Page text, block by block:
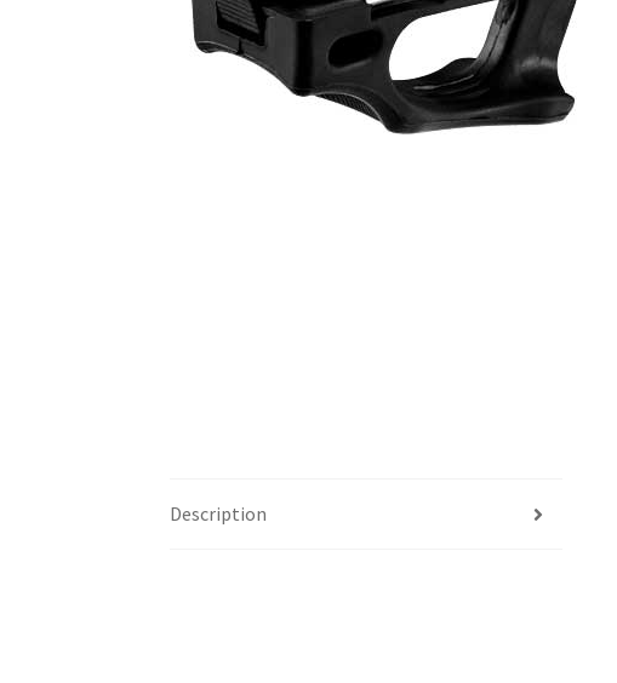
Description